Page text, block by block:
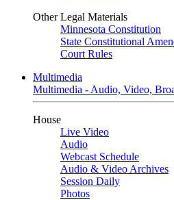
Other Legal Materials
Minnesota Constitution
State Constitutional
Court Rules
Multimedia
Multimedia - Audio, Video,
House
Live Video
Audio
Webcast Schedule
Audio & Video Archives
Session Daily
Photos